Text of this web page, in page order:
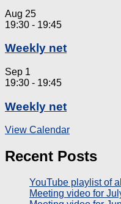
Aug 25
19:30 - 19:45
Weekly net
Sep 1
19:30 - 19:45
Weekly net
View Calendar
Recent Posts
YouTube playlist of
Meeting video for